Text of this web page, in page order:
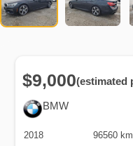
BMW
$9,000(estimated
2018 96560